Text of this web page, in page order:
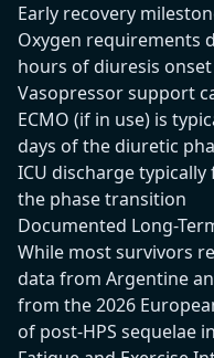
Early recovery
Oxygen requirements
hours of diuresis onset
Vasopressor support
ECMO (if in use) is
days of the diuretic
ICU discharge
the phase transition
Documented Long-
While most survivors
data from Argentine
from the 2026
of post-HPS sequelae